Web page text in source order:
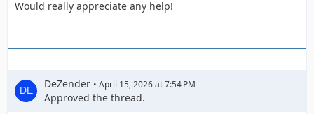
Would really appreciate any help!
DeZender April 15, 2026 at 7:54 PM
Approved the thread.